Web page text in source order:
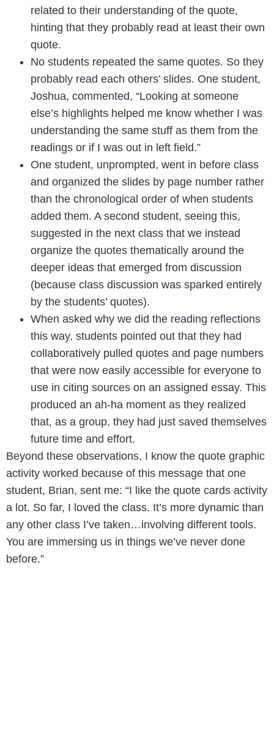
related to their understanding of the quote,
hinting that they probably read at least their own
quote.
No students repeated the same quotes. So they
probably read each others’ slides. One student,
Joshua, commented, “Looking at someone
else’s highlights helped me know whether I was
understanding the same stuff as them from the
readings or if I was out in left field.”
One student, unprompted, went in before class
and organized the slides by page number rather
than the chronological order of when students
added them. A second student, seeing this,
suggested in the next class that we instead
organize the quotes thematically around the
deeper ideas that emerged from discussion
(because class discussion was sparked entirely
by the students’ quotes).
When asked why we did the reading reflections
this way, students pointed out that they had
collaboratively pulled quotes and page numbers
that were now easily accessible for everyone to
use in citing sources on an assigned essay. This
produced an ah-ha moment as they realized
that, as a group, they had just saved themselves
future time and effort.
Beyond these observations, I know the quote graphic
activity worked because of this message that one
student, Brian, sent me: “I like the quote cards activity
a lot. So far, I loved the class. It’s more dynamic than
any other class I’ve taken…involving different tools.
You are immersing us in things we’ve never done
before.”